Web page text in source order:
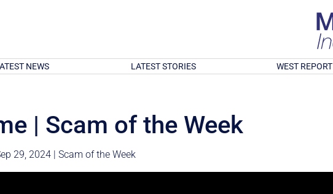
NEWS LATEST STORIES WEST REPORT
| Scam of the Week
29, 2024 |Scam of the Week